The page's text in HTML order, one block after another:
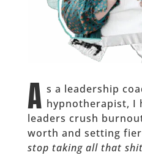
A s a leadership
hypnotherapist, I
leaders crush
worth and setting
stop taking all that